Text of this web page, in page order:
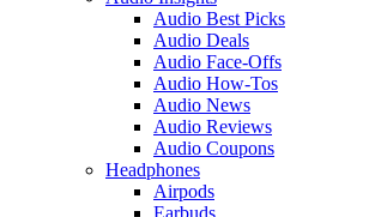
Audio Best Picks
Audio Deals
Audio Face-Offs
Audio How-Tos
Audio News
Audio Reviews
Audio Coupons
Headphones
Airpods
Earbuds